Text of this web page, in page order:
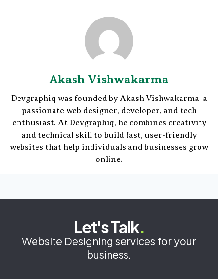
Akash Vishwakarma
Devgraphiq was founded by Akash Vishwakarma, a
passionate web designer, developer, and tech
enthusiast. At Devgraphiq, he combines creativity
and technical skill to build fast, user-friendly
websites that help individuals and businesses grow
online.
Let's Talk.
Website Designing services for your
business.